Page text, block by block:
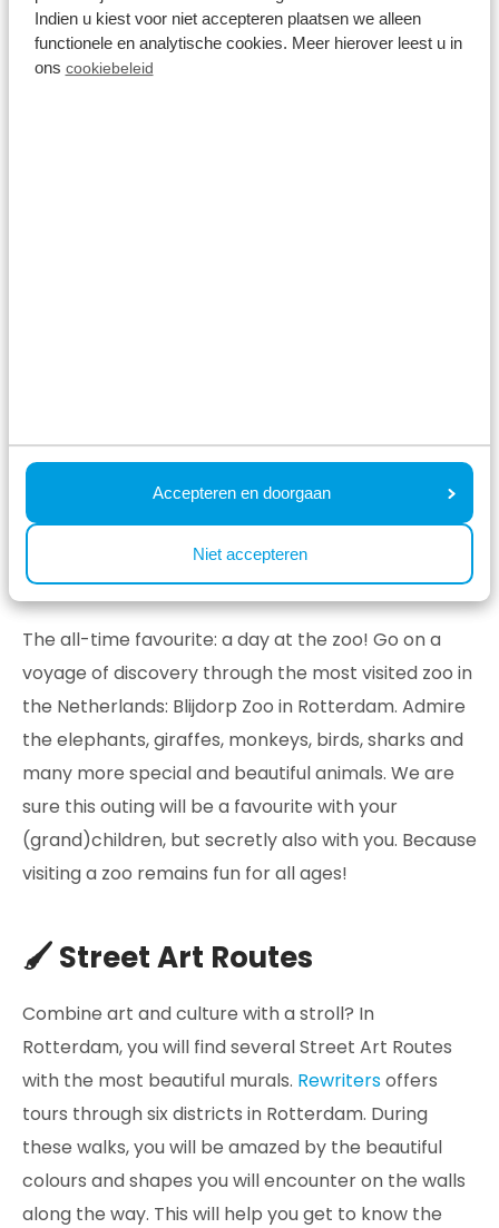
Indien u kiest voor niet accepteren plaatsen we alleen
functionele en analytische cookies. Meer hierover leest u in
ons cookiebeleid
Accepteren en doorgaan
Niet accepteren
Rotterdam. Tip: the bridge is especially photogenic
🦒 Blijdorp Zoo
The all-time favourite: a day at the zoo! Go on a
voyage of discovery through the most visited zoo in
the Netherlands: Blijdorp Zoo in Rotterdam. Admire
the elephants, giraffes, monkeys, birds, sharks and
many more special and beautiful animals. We are
sure this outing will be a favourite with your
(grand)children, but secretly also with you. Because
visiting a zoo remains fun for all ages!
🖌️ Street Art Routes
Combine art and culture with a stroll? In
Rotterdam, you will find several Street Art Routes
with the most beautiful murals. Rewritersoffers
tours through six districts in Rotterdam. During
these walks, you will be amazed by the beautiful
colours and shapes you will encounter on the walls
along the way. This will help you get to know the